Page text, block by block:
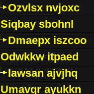
Ozvlsx nvjoxc
Siqbay sbohnl
Dmaepx iszcoo
Odwkkw itpaed
Iawsan ajvjhq
Umavqr ayukkn